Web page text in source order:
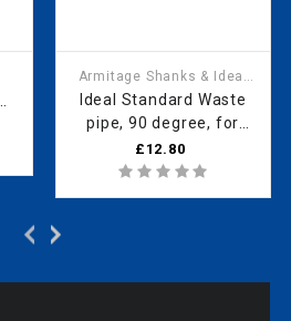
Armitage Shanks & Ideal
Standard
Ideal Standard Waste
pipe, 90 degree, for
Sphero waterless urinal
RV07367
£12.80